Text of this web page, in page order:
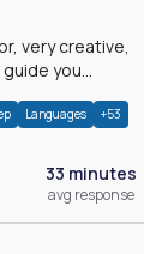
very creative,
you
Languages +53
33 minutes
avg response